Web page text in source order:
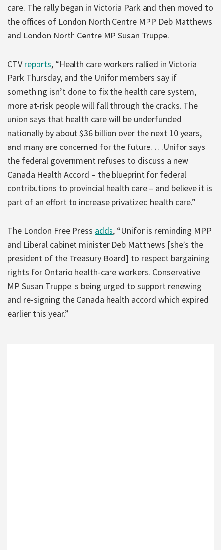
care. The rally began in Victoria Park and then moved to
the offices of London North Centre MPP Deb Matthews
and London North Centre MP Susan Truppe.
CTV reports, “Health care workers rallied in Victoria
Park Thursday, and the Unifor members say if
something isn’t done to fix the health care system,
more at-risk people will fall through the cracks. The
union says that health care will be underfunded
nationally by about $36 billion over the next 10 years,
and many are concerned for the future. …Unifor says
the federal government refuses to discuss a new
Canada Health Accord – the blueprint for federal
contributions to provincial health care – and believe it is
part of an effort to increase privatized health care.”
The London Free Press adds, “Unifor is reminding MPP
and Liberal cabinet minister Deb Matthews [she’s the
president of the Treasury Board] to respect bargaining
rights for Ontario health-care workers. Conservative
MP Susan Truppe is being urged to support renewing
and re-signing the Canada health accord which expired
earlier this year.”